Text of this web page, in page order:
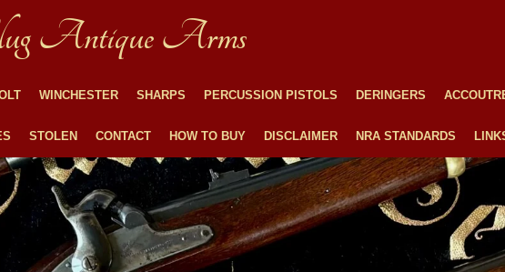
Antique Arms
WINCHESTER SHARPS PERCUSSION PISTOLS DERINGERS
STOLEN CONTACT HOW TO BUY DISCLAIMER NRA STANDARDS